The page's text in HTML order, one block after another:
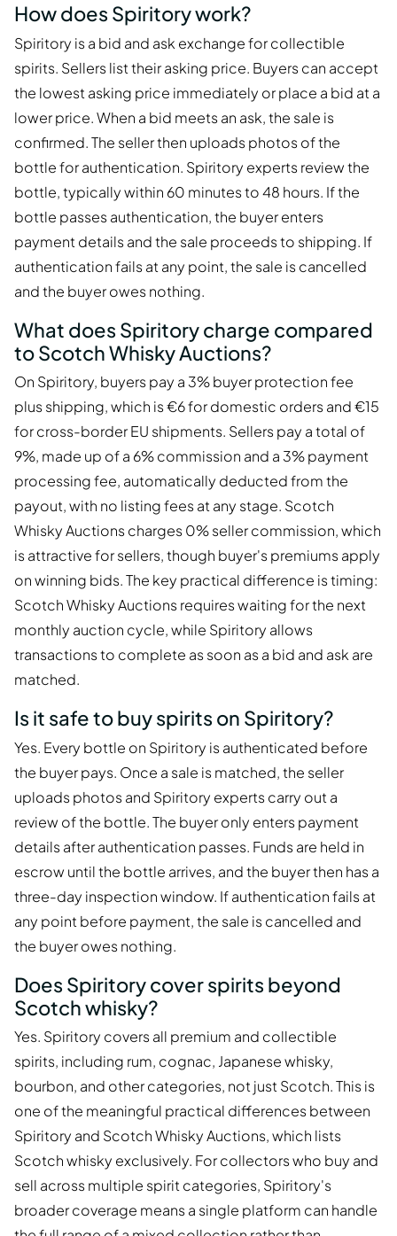
How does Spiritory work?
Spiritory is a bid and ask exchange for collectible
spirits. Sellers list their asking price. Buyers can accept
the lowest asking price immediately or place a bid at a
lower price. When a bid meets an ask, the sale is
confirmed. The seller then uploads photos of the
bottle for authentication. Spiritory experts review the
bottle, typically within 60 minutes to 48 hours. If the
bottle passes authentication, the buyer enters
payment details and the sale proceeds to shipping. If
authentication fails at any point, the sale is cancelled
and the buyer owes nothing.
What does Spiritory charge compared
to Scotch Whisky Auctions?
On Spiritory, buyers pay a 3% buyer protection fee
plus shipping, which is €6 for domestic orders and €15
for cross-border EU shipments. Sellers pay a total of
9%, made up of a 6% commission and a 3% payment
processing fee, automatically deducted from the
payout, with no listing fees at any stage. Scotch
Whisky Auctions charges 0% seller commission, which
is attractive for sellers, though buyer's premiums apply
on winning bids. The key practical difference is timing:
Scotch Whisky Auctions requires waiting for the next
monthly auction cycle, while Spiritory allows
transactions to complete as soon as a bid and ask are
matched.
Is it safe to buy spirits on Spiritory?
Yes. Every bottle on Spiritory is authenticated before
the buyer pays. Once a sale is matched, the seller
uploads photos and Spiritory experts carry out a
review of the bottle. The buyer only enters payment
details after authentication passes. Funds are held in
escrow until the bottle arrives, and the buyer then has a
three-day inspection window. If authentication fails at
any point before payment, the sale is cancelled and
the buyer owes nothing.
Does Spiritory cover spirits beyond
Scotch whisky?
Yes. Spiritory covers all premium and collectible
spirits, including rum, cognac, Japanese whisky,
bourbon, and other categories, not just Scotch. This is
one of the meaningful practical differences between
Spiritory and Scotch Whisky Auctions, which lists
Scotch whisky exclusively. For collectors who buy and
sell across multiple spirit categories, Spiritory's
broader coverage means a single platform can handle